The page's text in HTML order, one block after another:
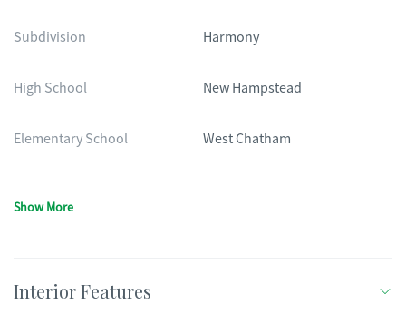
Subdivision Harmony
High School New Hampstead
Elementary School West Chatham
Show More
Interior Features